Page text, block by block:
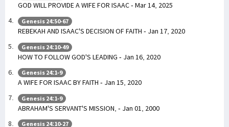
GOD WILL PROVIDE A WIFE FOR ISAAC - Mar 14, 2025
Genesis 24:50-67
REBEKAH AND ISAAC'S DECISION OF FAITH - Jan 17, 2020
Genesis 24:10-49
HOW TO FOLLOW GOD'S LEADING - Jan 16, 2020
Genesis 24:1-9
A WIFE FOR ISAAC BY FAITH - Jan 15, 2020
Genesis 24:1-9
ABRAHAM'S SERVANT'S MISSION, - Jan 01, 2000
Genesis 24:10-27